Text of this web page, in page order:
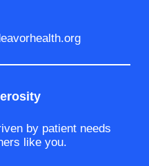
by patient needs
like you.